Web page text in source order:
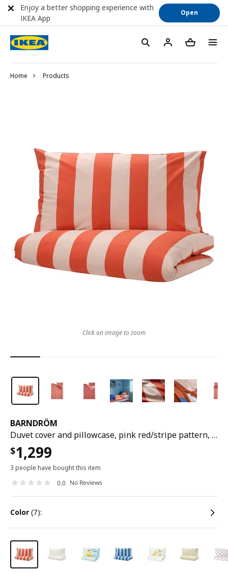
Home Products
BARNDRÖM
Duvet cover and pillowcase, pink red/stripe pattern, 150x200/50x80 cm
$1,299
3 people have bought this item
0.0 No Reviews
color (7):
Click on image to zoom
Enjoy a better shopping experience with
IKEA App
Open